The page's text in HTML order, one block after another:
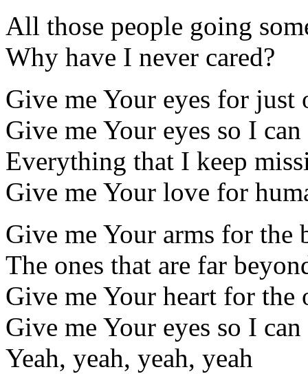
All those people going
Why have I never cared?
Give me Your eyes for just
Give me Your eyes so I can
Everything that I keep
Give me Your love for
Give me Your arms for the
The ones that are far
Give me Your heart for the
Give me Your eyes so I can
Yeah, yeah, yeah, yeah